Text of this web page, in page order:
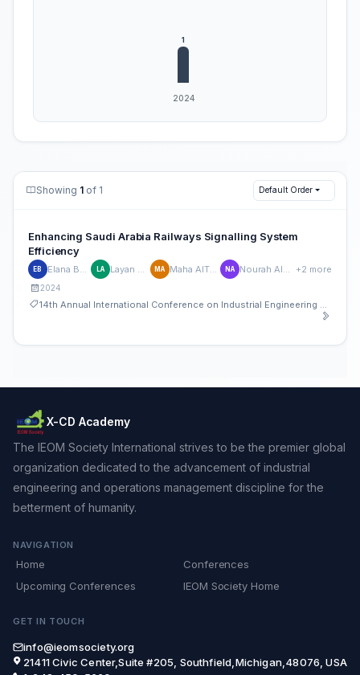
Showing 1 of 1 Default Order
Enhancing Saudi Arabia Railways Signalling System
Efficiency
EB LA MA Maha AlThenyan NA +2 more
2024
X-CD Academy
The IEOM Society International strives to be the premier global
organization dedicated to the advancement of industrial
engineering and operations management discipline for the
betterment of humanity.
NAVIGATION
Home
Conferences
Upcoming Conferences
IEOM Society Home
GET IN TOUCH
info@ieomsociety.org
21411 Civic Center,Suite #205, Southfield,Michigan,48076, USA